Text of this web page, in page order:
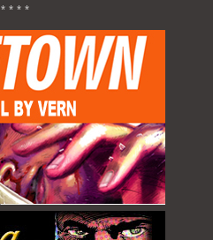
* * * *